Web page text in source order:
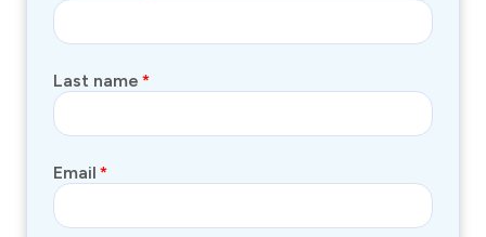
Last name *
Email *